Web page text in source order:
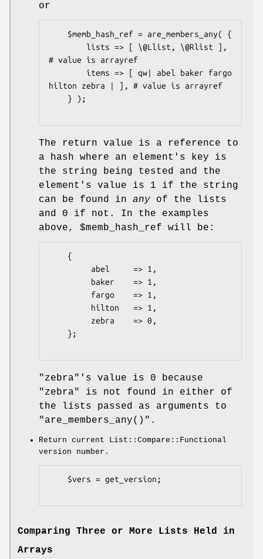
or
# value is arrayref
hilton zebra | ], # value is arrayref
The return value is a reference to
a hash where an element's key is
the string being tested and the
element's value is 1 if the string
can be found in any of the lists
and 0 if not. In the examples
above, $memb_hash_ref will be:
"zebra" 's value is 0 because
"zebra"
is not found in either of
the lists passed as arguments to
"are_members_any()" .
Return current List::Compare::Functional
version number.
Comparing Three or More Lists Held in
Arrays